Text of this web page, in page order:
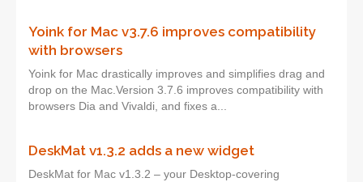
Yoink for Mac v3.7.6 improves compatibility
with browsers
Yoink for Mac drastically improves and simplifies drag and
drop on the Mac.Version 3.7.6 improves compatibility with
browsers Dia and Vivaldi, and fixes a...
DeskMat v1.3.2 adds a new widget
DeskMat for Mac v1.3.2 – your Desktop-covering